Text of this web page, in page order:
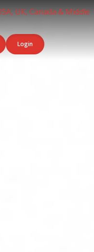
Login